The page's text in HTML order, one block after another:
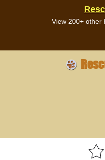
View 200+ other